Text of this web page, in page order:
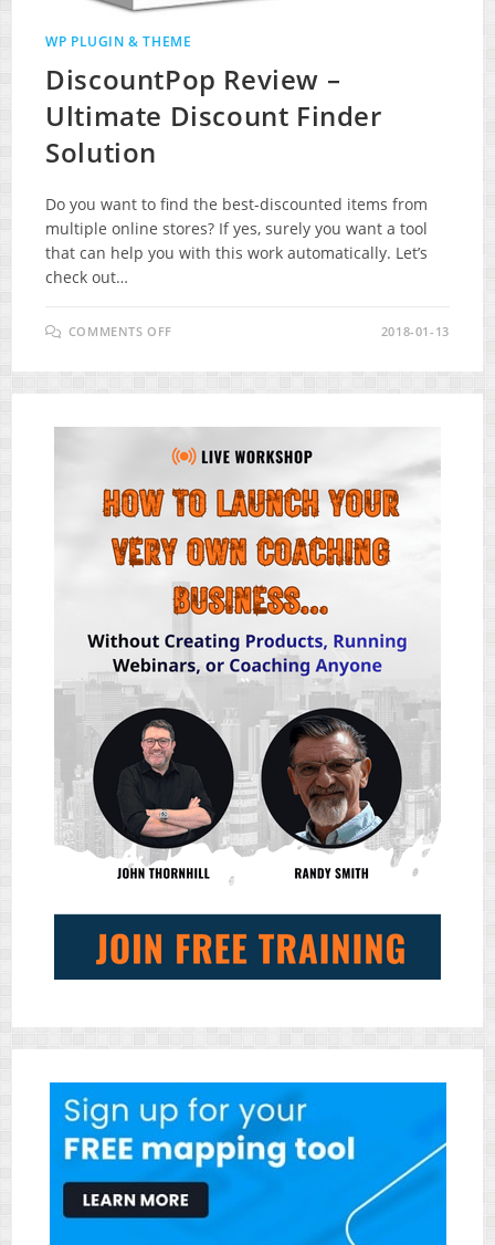
WP PLUGIN & THEME
DiscountPop Review –
Ultimate Discount Finder
Solution
Do you want to find the best-discounted items from
multiple online stores? If yes, surely you want a tool
that can help you with this work automatically. Let’s
check out…
COMMENTS OFF
–
SOLUTION
2018-01-13